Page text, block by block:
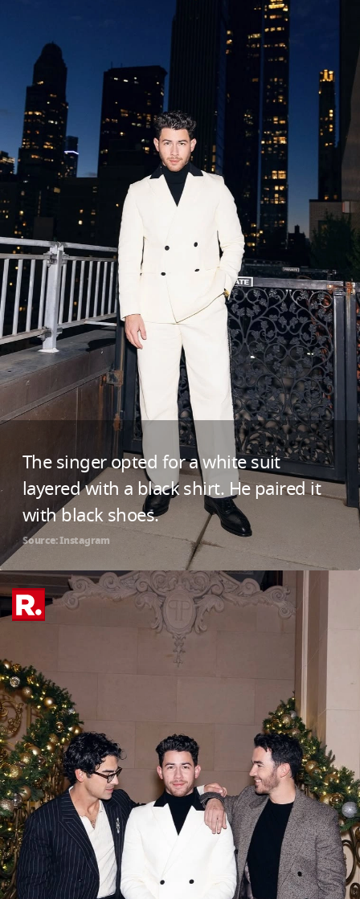
The singer opted for a white suit
layered with a black shirt. He paired it
with black shoes.
Source: Instagram